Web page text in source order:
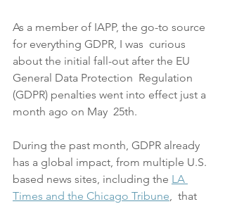
As a member of IAPP, the go-to source
for everything GDPR, I was  curious
about the initial fall-out after the EU
General Data Protection  Regulation
(GDPR) penalties went into effect just a
month ago on May  25th.
During the past month, GDPR already
has a global impact, from multiple U.S.
based news sites, including the LA
Times and the Chicago Tribune,  that